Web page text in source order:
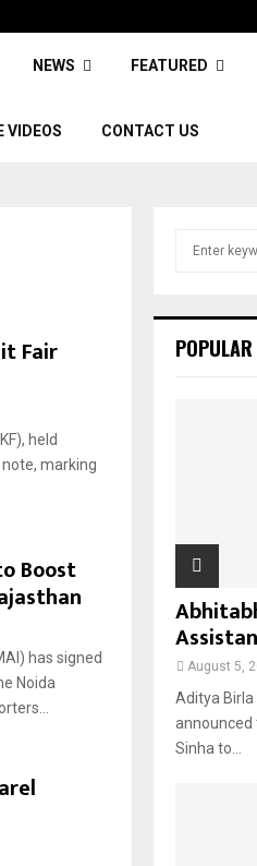
NEWS FEATURED
VIDEOS CONTACT US
Fair
held
marking
Boost
has signed
Noida
h
August 5,
Aditya
Sinha to...